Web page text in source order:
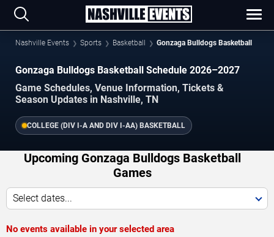
Nashville Events Sports Basketball Gonzaga Bulldogs Basketball
Gonzaga Bulldogs Basketball Schedule 2026–2027
Game Schedules, Venue Information, Tickets &
Season Updates in Nashville, TN
COLLEGE (DIV I-A AND DIV I-AA) BASKETBALL
Upcoming Gonzaga Bulldogs Basketball
Games
Select dates...
No events available in your selected area